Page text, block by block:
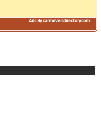
Ads By carmoversdirectory.com